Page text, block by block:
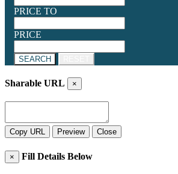
PRICE TO
PRICE
SEARCH
Sharable URL ×
Copy URL Preview Close
× Fill Details Below